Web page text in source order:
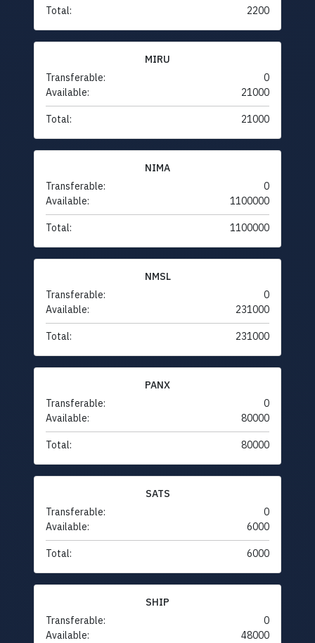
Total: 2200
MIRU
Transferable:
0
Available:
21000
Total: 21000
NIMA
Transferable:
0
Available:
1100000
Total: 1100000
NMSL
Transferable:
0
Available:
231000
Total: 231000
PANX
Transferable:
0
Available:
80000
Total: 80000
SATS
Transferable:
0
Available:
6000
Total: 6000
SHIP
Transferable:
0
Available:
48000